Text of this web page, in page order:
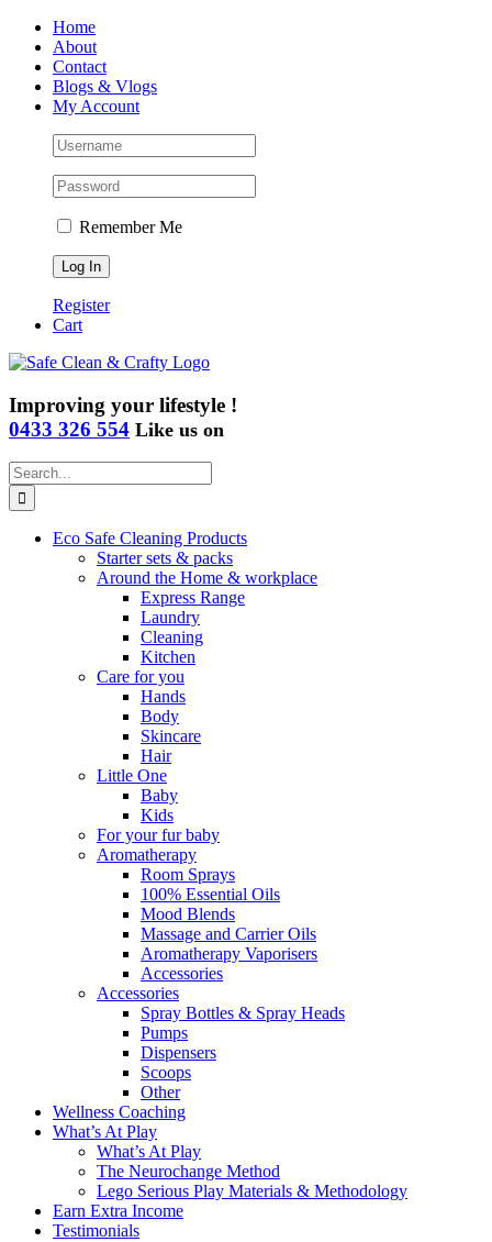
Skip
content
Home
About
Contact
Blogs & Vlogs
My Account
Remember Me
Register
Cart
Improving your lifestyle !
0433 326 554 Like us on
Search
for:
Eco Safe Cleaning Products
Starter sets & packs
Around the Home & workplace
Express Range
Laundry
Cleaning
Kitchen
Care for you
Hands
Body
Skincare
Hair
Little One
Baby
Kids
For your fur baby
Aromatherapy
Room Sprays
100% Essential Oils
Mood Blends
Massage and Carrier Oils
Aromatherapy Vaporisers
Accessories
Accessories
Spray Bottles & Spray Heads
Pumps
Dispensers
Scoops
Other
Wellness Coaching
What’s At Play
What’s At Play
The Neurochange Method
Lego Serious Play Materials & Methodology
Earn Extra Income
Testimonials